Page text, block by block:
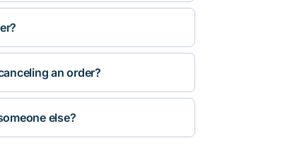
an order?
else?